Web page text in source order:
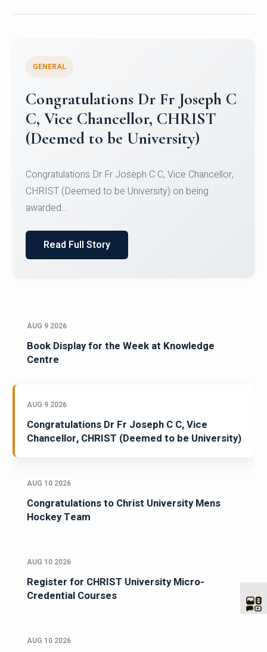
Congratulations to Christ
University Mens Hockey Team
Team for Securing Runner-up position in the 5-A-
SID...
Read Full Story
AUG 9 2026
Book Display for the Week at Knowledge
Centre
AUG 9 2026
Congratulations Dr Fr Joseph C C, Vice
Chancellor, CHRIST (Deemed to be University)
AUG 10 2026
Congratulations to Christ University Mens
Hockey Team
AUG 10 2026
Register for CHRIST University Micro-
Credential Courses
AUG 10 2026